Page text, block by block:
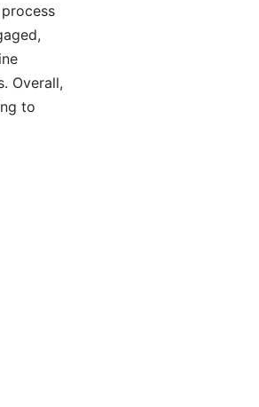
Overall,
to